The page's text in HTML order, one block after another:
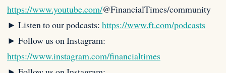
https://www.youtube.com/@FinancialTimes/community
► Listen to our podcasts: https://www.ft.com/podcasts
► Follow us on Instagram:
https://www.instagram.com/financialtimes